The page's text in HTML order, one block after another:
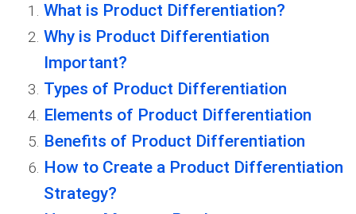
What is Product Differentiation?
Why is Product Differentiation
Important?
Types of Product Differentiation
Elements of Product Differentiation
Benefits of Product Differentiation
How to Create a Product Differentiation
Strategy?